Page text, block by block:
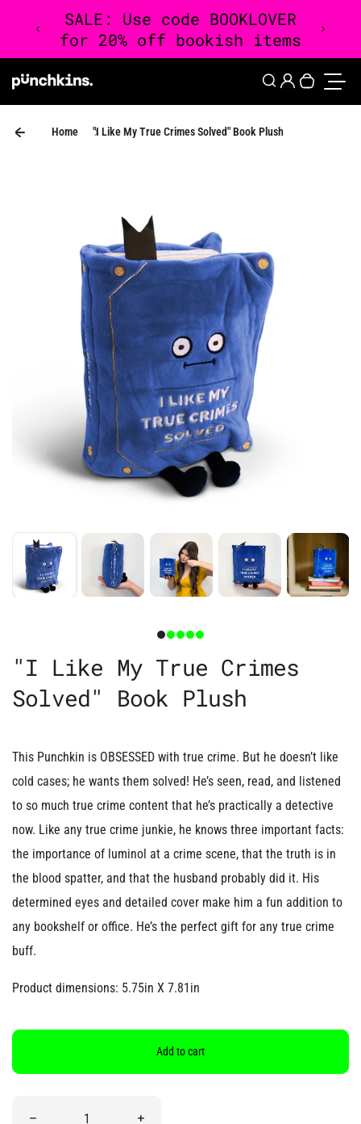
Skip to content
SearchLogin
Home "I Like My True Crimes Solved" Book Plush
"I Like My True Crimes
Solved" Book Plush
This Punchkin is OBSESSED with true crime. But he doesn’t like
cold cases; he wants them solved! He’s seen, read, and listened
to so much true crime content that he’s practically a detective
now. Like any true crime junkie, he knows three important facts:
the importance of luminol at a crime scene, that the truth is in
the blood spatter, and that the husband probably did it. His
determined eyes and detailed cover make him a fun addition to
any bookshelf or office. He’s the perfect gift for any true crime
buff.
Product dimensions: 5.75in X 7.81in
Add to cart
Decrease quantity for &quot;I Like My True Crimes
Increase quantity for &quot;I Like My True